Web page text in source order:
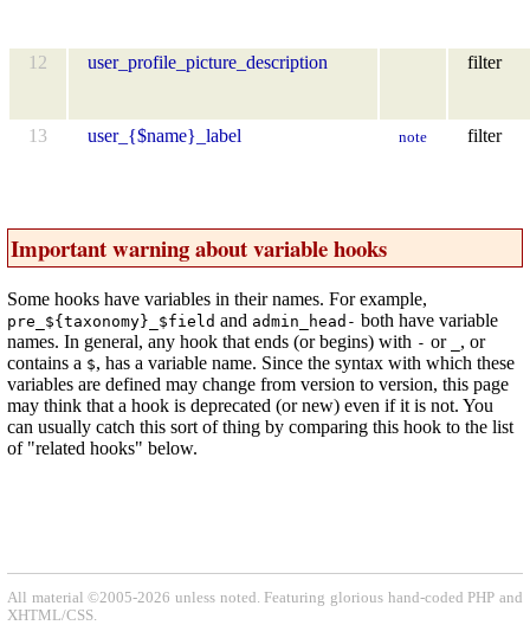
12 user_profile_picture_description filter
13 user_{$name}_label note filter
Important warning about variable hooks
Some hooks have variables in their names. For example,
pre_${taxonomy}_$field and admin_head- both have variable
names. In general, any hook that ends (or begins) with - or
, or
contains a $, has a variable name. Since the syntax with which these
variables are defined may change from version to version, this page
may think that a hook is deprecated (or new) even if it is not. You
can usually catch this sort of thing by comparing this hook to the list
of "related hooks" below.
All material ©2005-2026 unless noted. Featuring glorious hand-coded PHP and
XHTML/CSS.